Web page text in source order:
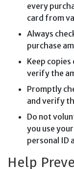
every
card from
Always
purchase
Keep
verify the
Promptly
and verify
Do not
you use
personal ID
Help